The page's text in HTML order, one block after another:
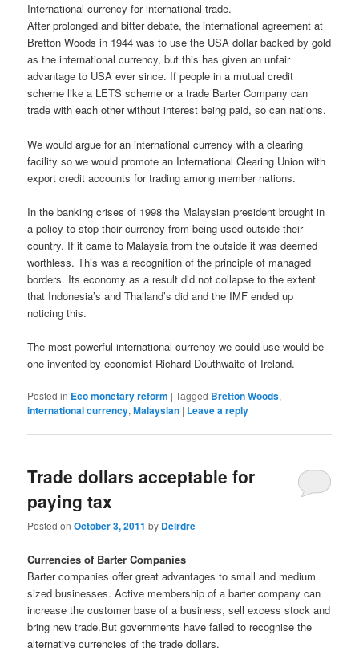
International currency for international trade.
After prolonged and bitter debate, the international agreement at
Bretton Woods in 1944 was to use the USA dollar backed by gold
as the international currency, but this has given an unfair
advantage to USA ever since. If people in a mutual credit
scheme like a LETS scheme or a trade Barter Company can
trade with each other without interest being paid, so can nations.
We would argue for an international currency with a clearing
facility so we would promote an International Clearing Union with
export credit accounts for trading among member nations.
In the banking crises of 1998 the Malaysian president brought in
a policy to stop their currency from being used outside their
country. If it came to Malaysia from the outside it was deemed
worthless. This was a recognition of the principle of managed
borders. Its economy as a result did not collapse to the extent
that Indonesia’s and Thailand’s did and the IMF ended up
noticing this.
The most powerful international currency we could use would be
one invented by economist Richard Douthwaite of Ireland.
Posted in Eco monetary reform |Tagged Bretton Woods,
international currency,Malaysian | Leave a reply
Trade dollars acceptable for
paying tax
Posted onOctober 3, 2011 by Deirdre
Currencies of Barter Companies
Barter companies offer great advantages to small and medium
sized businesses. Active membership of a barter company can
increase the customer base of a business, sell excess stock and
bring new trade.But governments have failed to recognise the
alternative currencies of the trade dollars.